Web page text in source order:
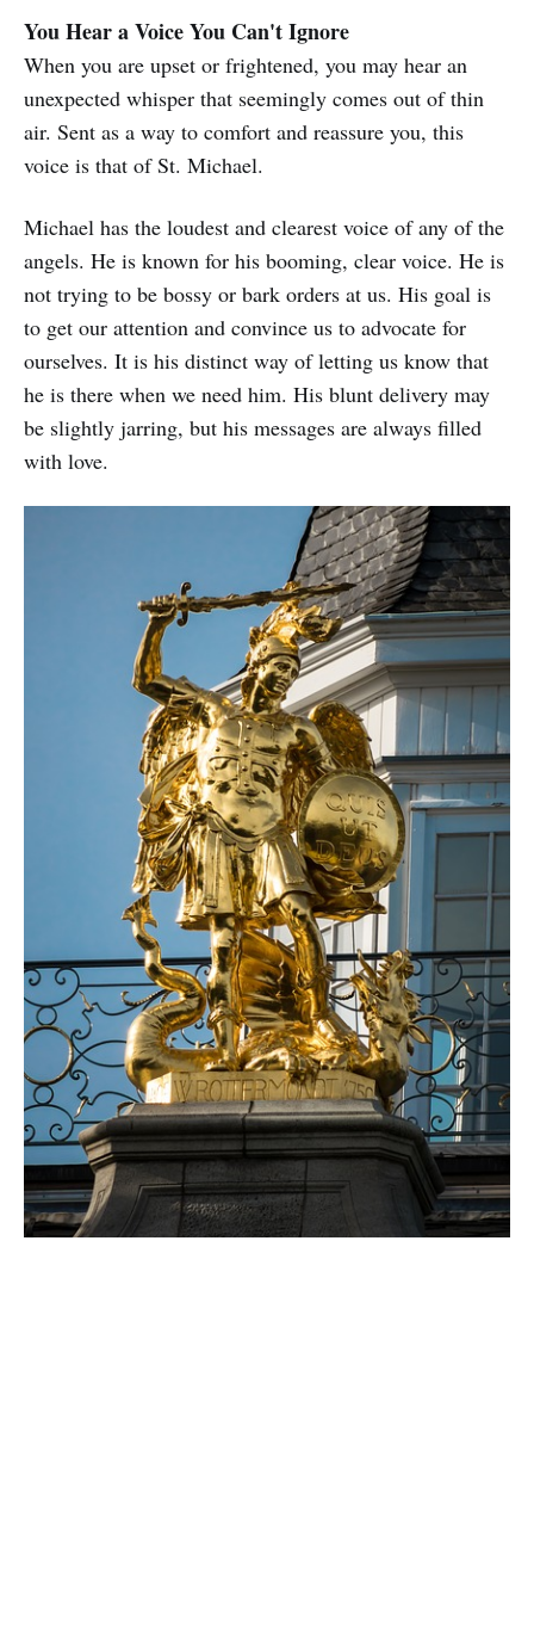
You Hear a Voice You Can't Ignore
When you are upset or frightened, you may hear an
unexpected whisper that seemingly comes out of thin
air. Sent as a way to comfort and reassure you, this
voice is that of St. Michael.
Michael has the loudest and clearest voice of any of the
angels. He is known for his booming, clear voice. He is
not trying to be bossy or bark orders at us. His goal is
to get our attention and convince us to advocate for
ourselves. It is his distinct way of letting us know that
he is there when we need him. His blunt delivery may
be slightly jarring, but his messages are always filled
with love.